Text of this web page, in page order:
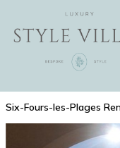
Six-Fours-les-Plages